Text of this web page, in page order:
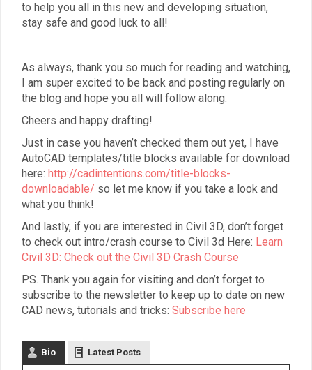
to help you all in this new and developing situation,
stay safe and good luck to all!
As always, thank you so much for reading and watching,
I am super excited to be back and posting regularly on
the blog and hope you all will follow along.
Cheers and happy drafting!
Just in case you haven’t checked them out yet, I have
AutoCAD templates/title blocks available for download
here: http://cadintentions.com/title-blocks-
downloadable/ so let me know if you take a look and
what you think!
And lastly, if you are interested in Civil 3D, don’t forget
to check out intro/crash course to Civil 3d Here: Learn
Civil 3D: Check out the Civil 3D Crash Course
PS. Thank you again for visiting and don’t forget to
subscribe to the newsletter to keep up to date on new
CAD news, tutorials and tricks: Subscribe here
Bio Latest Posts